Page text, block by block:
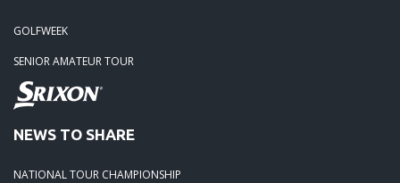
GOLFWEEK
SENIOR AMATEUR TOUR
NEWS TO SHARE
NATIONAL TOUR CHAMPIONSHIP